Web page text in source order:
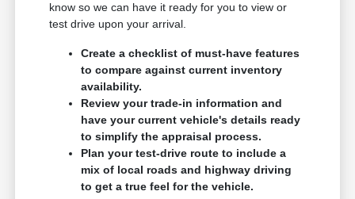
know so we can have it ready for you to view or
test drive upon your arrival.
Create a checklist of must-have features
to compare against current inventory
availability.
Review your trade-in information and
have your current vehicle's details ready
to simplify the appraisal process.
Plan your test-drive route to include a
mix of local roads and highway driving
to get a true feel for the vehicle.